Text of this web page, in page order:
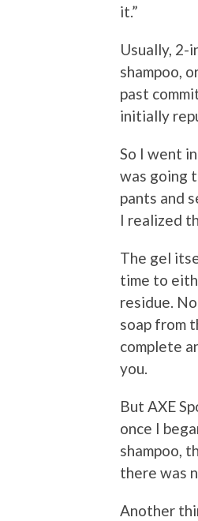
it.”
Usually, 2-
shampoo,
past
initially
So I went
was going
pants and
I realized
The gel
time to
residue.
soap from
complete
you.
But AXE
once I
shampoo,
there was
Another